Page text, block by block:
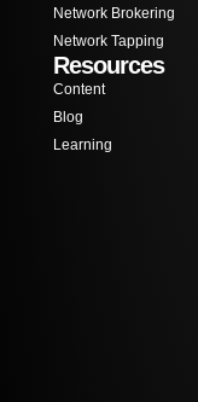
Network Brokering
Network Tapping
Resources
Content
Blog
Learning